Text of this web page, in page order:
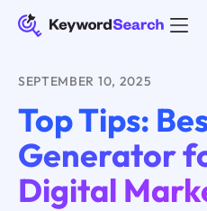
SEPTEMBER 10, 2025
Top Tips:
Generator
Digital